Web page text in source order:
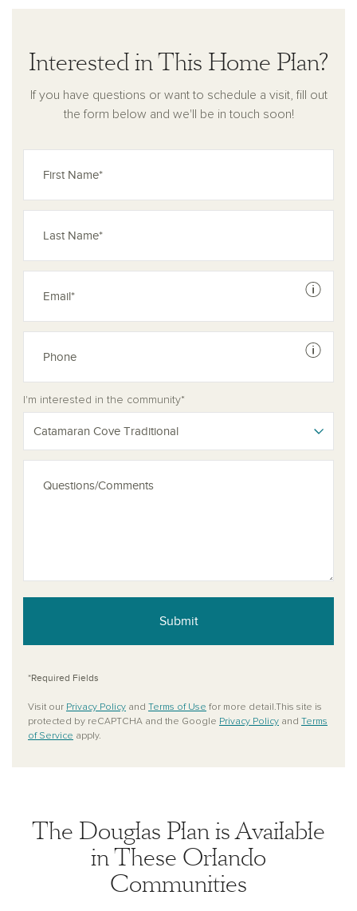
Interested in This Home Plan?
If you have questions or want to schedule a visit, fill out
the form below and we'll be in touch soon!
See
See
I'm interested in the community*
Catamaran Cove Traditional
Submit
*Required Fields
Visit our Privacy Policy and Terms of Use for more detail.This site is
protected by reCAPTCHA and the Google Privacy Policy and Terms
of Service apply.
The Douglas Plan is Available
in These Orlando
Communities